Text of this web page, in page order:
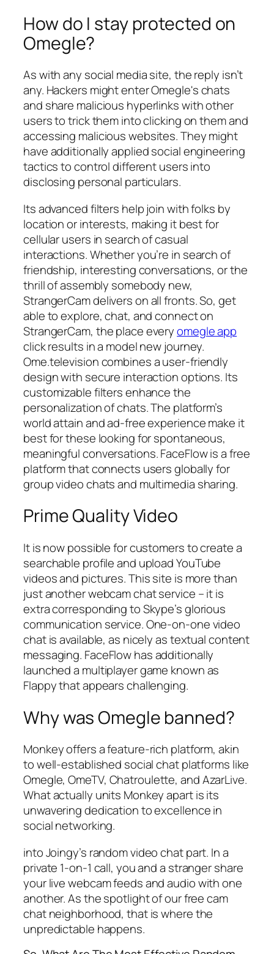
How do I stay protected on
Omegle?
As with any social media site, the reply isn’t
any. Hackers might enter Omegle's chats
and share malicious hyperlinks with other
users to trick them into clicking on them and
accessing malicious websites. They might
have additionally applied social engineering
tactics to control different users into
disclosing personal particulars.
Its advanced filters help join with folks by
location or interests, making it best for
cellular users in search of casual
interactions. Whether you’re in search of
friendship, interesting conversations, or the
thrill of assembly somebody new,
StrangerCam delivers on all fronts. So, get
able to explore, chat, and connect on
StrangerCam, the place everyomegle app
click results in a model new journey.
Ome.television combines a user-friendly
design with secure interaction options. Its
customizable filters enhance the
personalization of chats. The platform’s
world attain and ad-free experience make it
best for these looking for spontaneous,
meaningful conversations. FaceFlow is a free
platform that connects users globally for
group video chats and multimedia sharing.
Prime Quality Video
It is now possible for customers to create a
searchable profile and upload YouTube
videos and pictures. This site is more than
just another webcam chat service – it is
extra corresponding to Skype’s glorious
communication service. One-on-one video
chat is available, as nicely as textual content
messaging. FaceFlow has additionally
launched a multiplayer game known as
Flappy that appears challenging.
Why was Omegle banned?
Monkey offers a feature-rich platform, akin
to well-established social chat platforms like
Omegle, OmeTV, Chatroulette, and AzarLive.
What actually units Monkey apart is its
unwavering dedication to excellence in
social networking.
into Joingy’s random video chat part. In a
private 1-on-1 call, you and a stranger share
your live webcam feeds and audio with one
another. As the spotlight of our free cam
chat neighborhood, that is where the
unpredictable happens.